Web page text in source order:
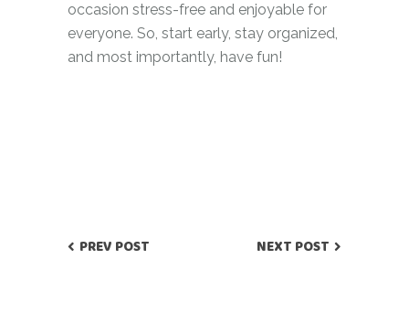
occasion stress-free and enjoyable for
everyone. So, start early, stay organized,
and most importantly, have fun!
PREV POST NEXT POST